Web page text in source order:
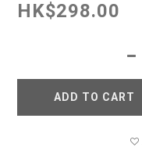
HK$298.00
ADD TO CART